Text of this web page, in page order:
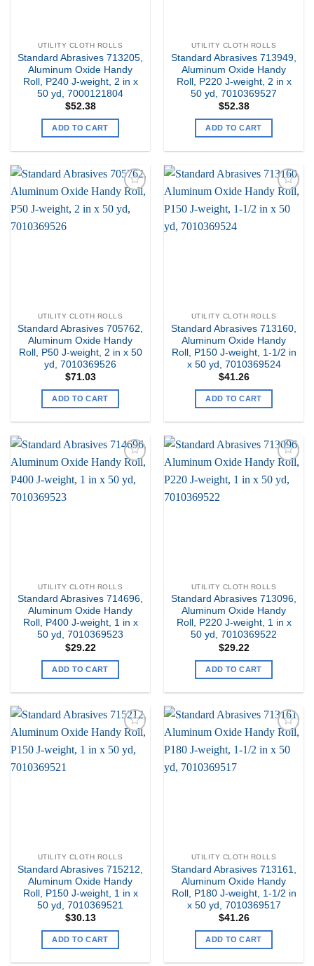
UTILITY CLOTH ROLLS
Standard Abrasives 713205,
Aluminum Oxide Handy
Roll, P240 J-weight, 2 in x
50 yd, 7000121804
$52.38
ADD TO CART
UTILITY CLOTH ROLLS
Standard Abrasives 713949,
Aluminum Oxide Handy
Roll, P220 J-weight, 2 in x
50 yd, 7010369527
$52.38
ADD TO CART
my
UTILITY CLOTH ROLLS
Standard Abrasives 705762,
Aluminum Oxide Handy
Roll, P50 J-weight, 2 in x 50
yd, 7010369526
$71.03
ADD TO CART
my
UTILITY CLOTH ROLLS
Standard Abrasives 713160,
Aluminum Oxide Handy
Roll, P150 J-weight, 1-1/2 in
x 50 yd, 7010369524
$41.26
ADD TO CART
Add to
my
UTILITY CLOTH ROLLS
Standard Abrasives 714696,
Aluminum Oxide Handy
Roll, P400 J-weight, 1 in x
50 yd, 7010369523
$29.22
ADD TO CART
Add to
my
UTILITY CLOTH ROLLS
Standard Abrasives 713096,
Aluminum Oxide Handy
Roll, P220 J-weight, 1 in x
50 yd, 7010369522
$29.22
ADD TO CART
my
UTILITY CLOTH ROLLS
Standard Abrasives 715212,
Aluminum Oxide Handy
Roll, P150 J-weight, 1 in x
50 yd, 7010369521
$30.13
ADD TO CART
my
UTILITY CLOTH ROLLS
Standard Abrasives 713161,
Aluminum Oxide Handy
Roll, P180 J-weight, 1-1/2 in
x 50 yd, 7010369517
$41.26
ADD TO CART